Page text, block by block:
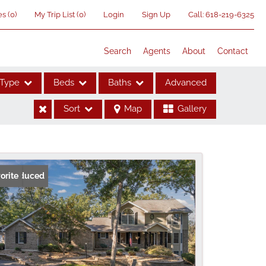
(0) My Trip List (0) Login Sign Up Call: 618-219-6325
Search Agents About Contact
Type Beds Baths Advanced
Sort Map Gallery
Reduced